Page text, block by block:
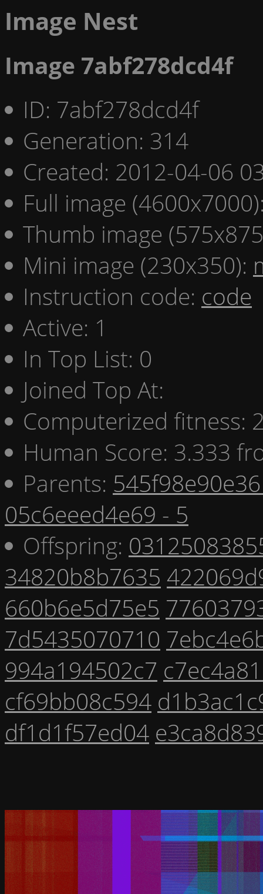
Image Nest
Image 7abf278dcd4f
ID: 7abf278dcd4f
Generation: 314
Created: 2012-04-06
Full image
Thumb image
Mini image (230x350):
Instruction code: code
Active: 1
In Top List: 0
Joined Top At:
Computerized fitness:
Human Score: 3.333
Parents:
05c6eeed4e69 - 5
Offspring:
34820b8b7635
660b6e5d75e5
7d5435070710
994a194502c7
cf69bb08c594
df1d1f57ed04